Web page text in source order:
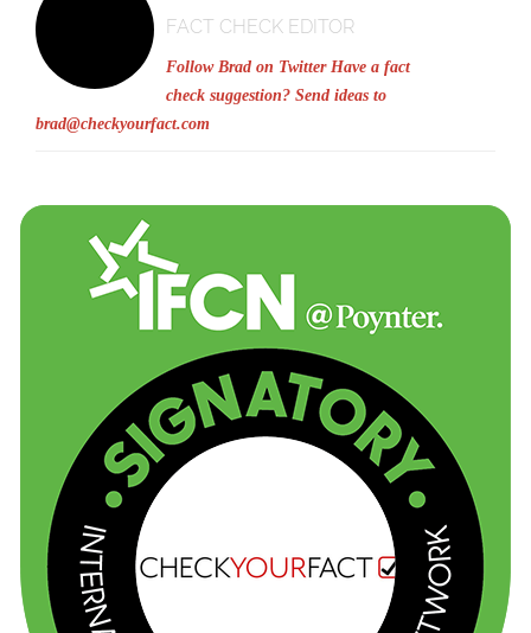
FACT CHECK EDITOR
Follow Brad on Twitter Have a fact
check suggestion? Send ideas to
brad@checkyourfact.com